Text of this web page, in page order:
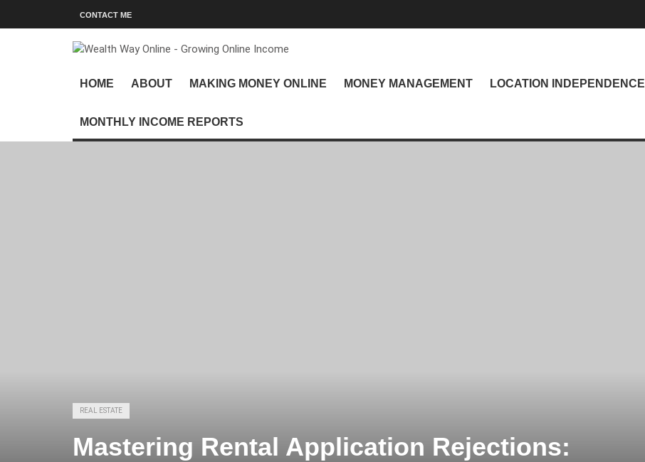
CONTACT ME
HOME ABOUT MAKING MONEY ONLINE MONEY MANAGEMENT LOCATION INDEPENDENCE
MONTHLY INCOME REPORTS
REAL ESTATE
Mastering Rental Application Rejections: